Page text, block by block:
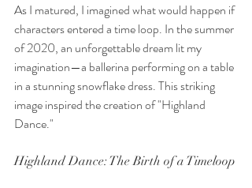
As I matured, I imagined what would happen if
characters entered a time loop. In the summer
of 2020, an unforgettable dream lit my
imagination—a ballerina performing on a table
in a stunning snowflake dress. This striking
image inspired the creation of "Highland
Dance."
Highland Dance: The Birth of a Timeloop